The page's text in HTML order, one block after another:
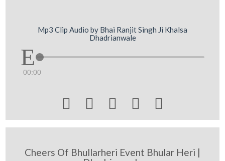
Mp3 Clip Audio by Bhai Ranjit Singh Ji Khalsa
Dhadrianwale
00:00
    
Cheers Of Bhullarheri Event Bhular Heri |